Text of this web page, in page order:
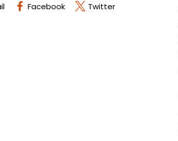
Facebook Twitter